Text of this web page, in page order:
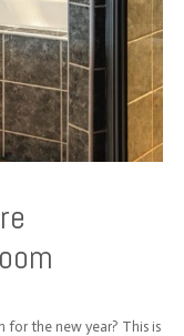
for the new year? This is